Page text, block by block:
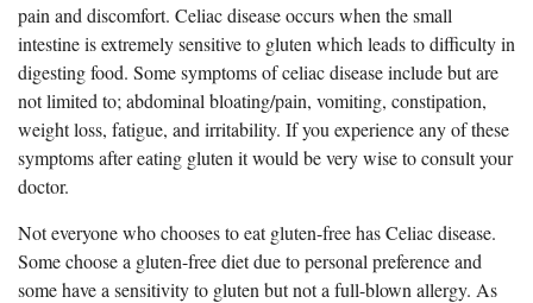
pain and discomfort. Celiac disease occurs when the small
intestine is extremely sensitive to gluten which leads to difficulty in
digesting food. Some symptoms of celiac disease include but are
not limited to; abdominal bloating/pain, vomiting, constipation,
weight loss, fatigue, and irritability. If you experience any of these
symptoms after eating gluten it would be very wise to consult your
doctor.
Not everyone who chooses to eat gluten-free has Celiac disease.
Some choose a gluten-free diet due to personal preference and
some have a sensitivity to gluten but not a full-blown allergy. As